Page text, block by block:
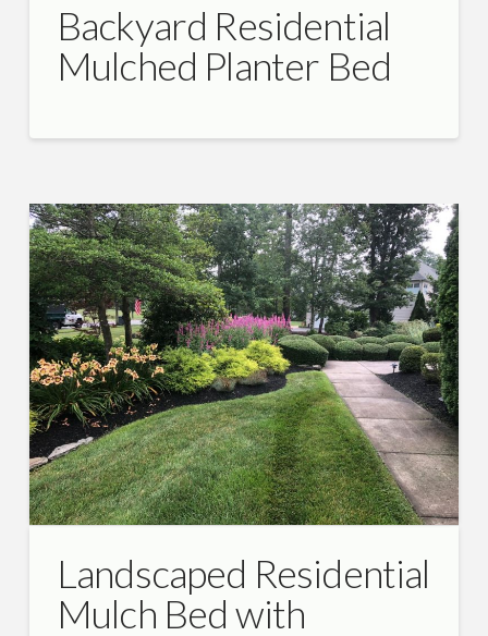
Backyard Residential
Mulched Planter Bed
Landscaped Residential
Mulch Bed with